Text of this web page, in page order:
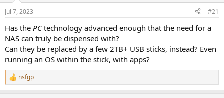
s
t
r
t
e
r
a
Jul 7, 2023 #21
Has the PCtechnology advanced enough that the need for a
NAS can truly be dispensed with?
Can they be replaced by a few 2TB+ USB sticks, instead? Even
running an OS within the stick, with apps?
R
e
nsfgp